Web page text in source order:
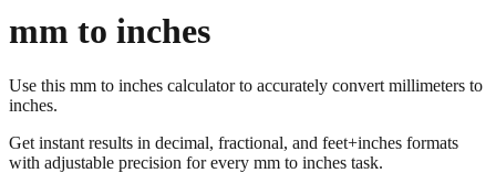
mm to inches
Use this mm to inches calculator to accurately convert millimeters to
inches.
Get instant results in decimal, fractional, and feet+inches formats
with adjustable precision for every mm to inches task.